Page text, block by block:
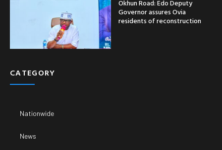
Okhun Road: Edo Deputy
Governor assures Ovia
residents of reconstruction
CATEGORY
Nationwide
News